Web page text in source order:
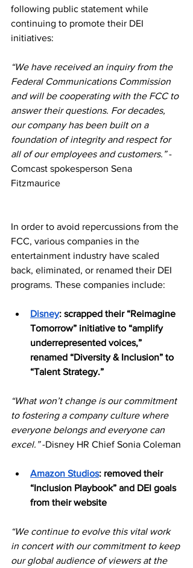
following public statement while
continuing to promote their DEI
initiatives:
“We have received an inquiry from the
Federal Communications Commission
and will be cooperating with the FCC to
answer their questions. For decades,
our company has been built on a
foundation of integrity and respect for
all of our employees and customers.” -
Comcast spokesperson Sena
Fitzmaurice
In order to avoid repercussions from the
FCC, various companies in the
entertainment industry have scaled
back, eliminated, or renamed their DEI
programs. These companies include:
Disney: scrapped their “Reimagine
Tomorrow” initiative to “amplify
underrepresented voices,”
renamed “Diversity & Inclusion” to
“Talent Strategy.”
“What won’t change is our commitment
to fostering a company culture where
everyone belongs and everyone can
excel.” -Disney HR Chief Sonia Coleman
Amazon Studios: removed their
“Inclusion Playbook” and DEI goals
from their website
“We continue to evolve this vital work
in concert with our commitment to keep
our global audience of viewers at the